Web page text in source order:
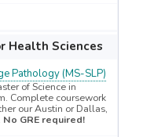
Health Sciences
Pathology (MS-SLP)
of Science in
Complete coursework
our Austin or Dallas,
No GRE required!